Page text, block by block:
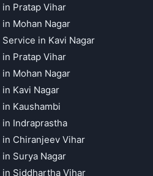
Pratap Vihar
Mohan Nagar
in Kavi Nagar
Pratap Vihar
Mohan Nagar
Kavi Nagar
Kaushambi
in Indraprastha
Chiranjeev Vihar
Surya Nagar
in Siddhartha Vihar